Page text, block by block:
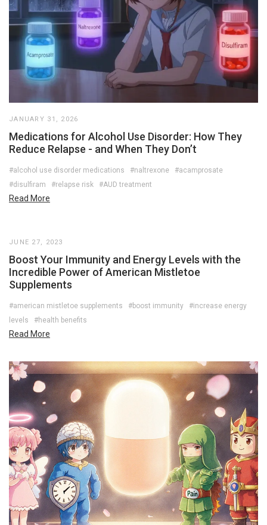
JANUARY 31, 2026
Medications for Alcohol Use Disorder: How They
Reduce Relapse - and When They Don’t
#alcohol use disorder medications #naltrexone
#acamprosate
#disulfiram
#relapse risk #AUD treatment
Read More
JUNE 27, 2023
Boost Your Immunity and Energy Levels with the
Incredible Power of American Mistletoe
Supplements
#american mistletoe supplements #boost immunity
#increase energy
levels
#health benefits
Read More